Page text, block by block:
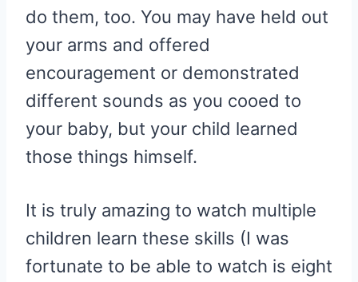
do them, too. You may have held out
your arms and offered
encouragement or demonstrated
different sounds as you cooed to
your baby, but your child learned
those things himself.
It is truly amazing to watch multiple
children learn these skills (I was
fortunate to be able to watch is eight